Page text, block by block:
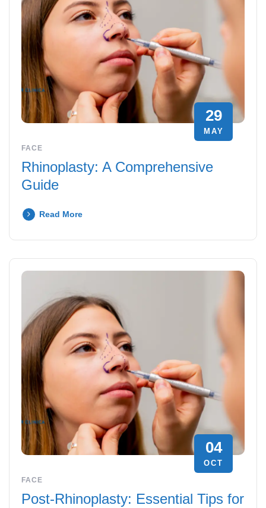
29
MAY
FACE
Rhinoplasty: A Comprehensive
Guide
Read More
04
OCT
FACE
Post-Rhinoplasty: Essential Tips for